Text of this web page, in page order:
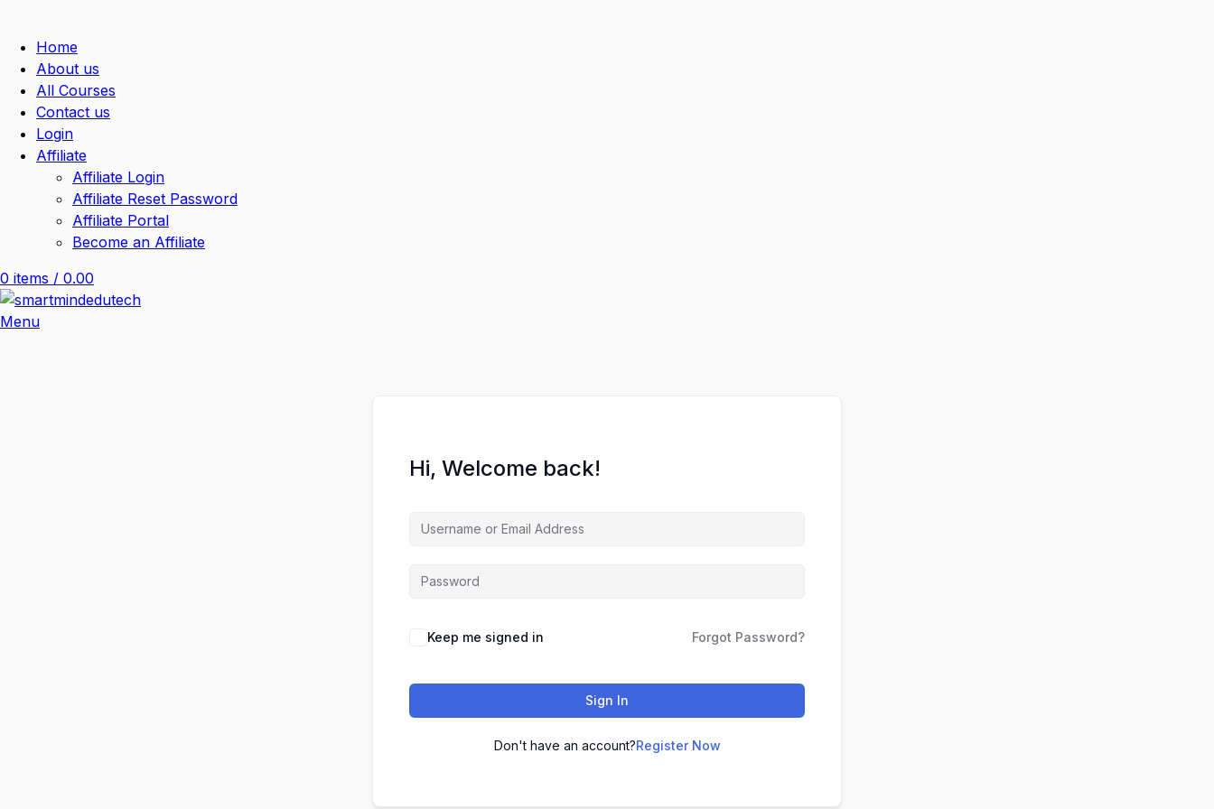
Home
About us
All Courses
Contact us
Login
Affiliate
Affiliate Login
Affiliate Reset Password
Affiliate Portal
Become an Affiliate
0 items / 0.00
Menu
Hi, Welcome back!
Keep me signed in Forgot Password?
Sign In
Don't have an account?Register Now